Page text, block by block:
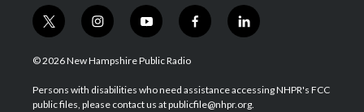
t
w
i
t
e
i
n
s
a
g
y
o
u
u
b
f
a
b
o
l
i
e
d
© 2026 New Hampshire Public Radio
Persons with disabilities who need assistance accessing NHPR's FCC
public files, please contact us at publicfile@nhpr.org.